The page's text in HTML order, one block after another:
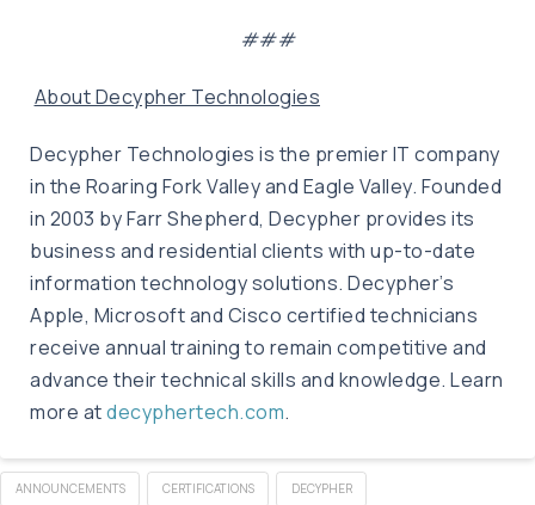
###
About Decypher Technologies
Decypher Technologies is the premier IT company
in the Roaring Fork Valley and Eagle Valley. Founded
in 2003 by Farr Shepherd, Decypher provides its
business and residential clients with up-to-date
information technology solutions. Decypher’s
Apple, Microsoft and Cisco certified technicians
receive annual training to remain competitive and
advance their technical skills and knowledge. Learn
more atdecyphertech.com.
ANNOUNCEMENTS CERTIFICATIONS DECYPHER